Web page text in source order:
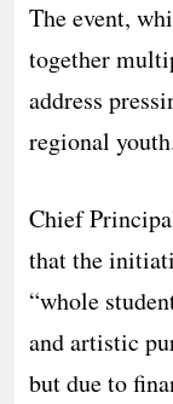
The event,
together
address
regional
​Chief
that the
“whole
and artistic
but due to